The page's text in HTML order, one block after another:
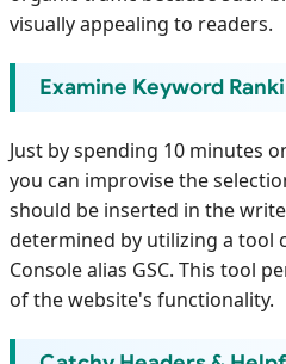
visually appealing to readers.
Examine Keyword
Just by spending 10 minutes
you can improvise the
should be inserted in the
determined by utilizing a tool
Console alias GSC. This tool
of the website's functionality.